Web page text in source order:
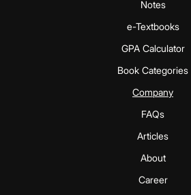
Notes
e-Textbooks
GPA Calculator
Book Categories
Company
FAQs
Articles
About
Career